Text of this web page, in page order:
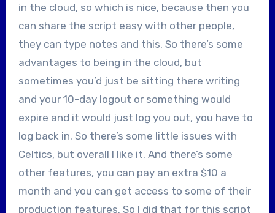
in the cloud, so which is nice, because then you
can share the script easy with other people,
they can type notes and this. So there’s some
advantages to being in the cloud, but
sometimes you’d just be sitting there writing
and your 10-day logout or something would
expire and it would just log you out, you have to
log back in. So there’s some little issues with
Celtics, but overall I like it. And there’s some
other features, you can pay an extra $10 a
month and you can get access to some of their
production features. So I did that for this script